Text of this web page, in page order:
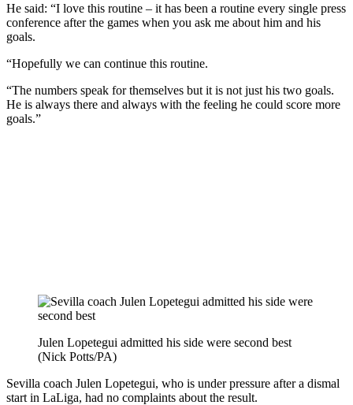
He said: “I love this routine – it has been a routine every single press
conference after the games when you ask me about him and his
goals.
“Hopefully we can continue this routine.
“The numbers speak for themselves but it is not just his two goals.
He is always there and always with the feeling he could score more
goals.”
Julen Lopetegui admitted his side were second best
(Nick Potts/PA)
Sevilla coach Julen Lopetegui, who is under pressure after a dismal
start in LaLiga, had no complaints about the result.